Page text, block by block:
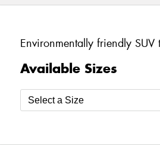
Environmentally friendly
Available Sizes